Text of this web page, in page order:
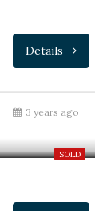
Details
3 years ago
SOLD